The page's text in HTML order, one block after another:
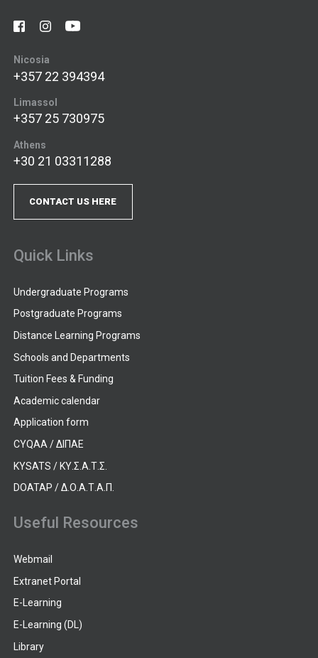
Nicosia
+357 22 394394
Limassol
+357 25 730975
Athens
+30 21 03311288
CONTACT US HERE
Quick Links
Undergraduate Programs
Postgraduate Programs
Distance Learning Programs
Schools and Departments
Tuition Fees & Funding
Academic calendar
Application form
CYQAA / ΔΙΠΑΕ
KYSATS / ΚΥ.Σ.Α.Τ.Σ.
DOATAP / Δ.Ο.Α.Τ.Α.Π.
Useful Resources
Webmail
Extranet Portal
E-Learning
E-Learning (DL)
Library